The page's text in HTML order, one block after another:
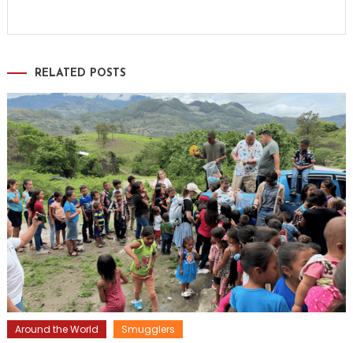
RELATED POSTS
Around the World
Smugglers